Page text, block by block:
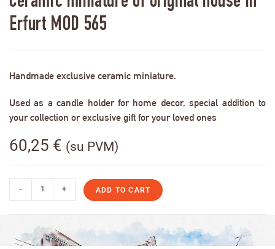
Erfurt MOD 565
Handmade exclusive ceramic miniature.
Used as a candle holder for home decor, special addition to
your collection or exclusive gift for your loved ones
60,25 € (su PVM)
- + ADD TO CART